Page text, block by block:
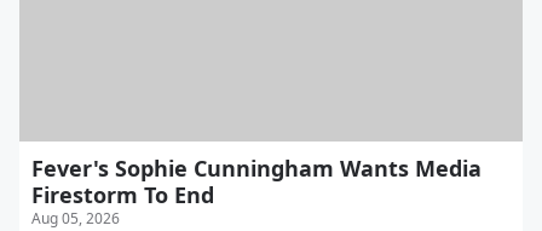
Fever's Sophie Cunningham Wants Media
Firestorm To End
Aug 05, 2026